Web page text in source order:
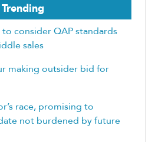
Trending
consider QAP standards
sales
making outsider bid for
race, promising to
not burdened by future